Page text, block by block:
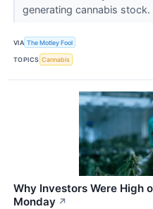
generating cannabis stock.
VIA The Motley Fool
TOPICS Cannabis
Why Investors Were High
Monday ↗